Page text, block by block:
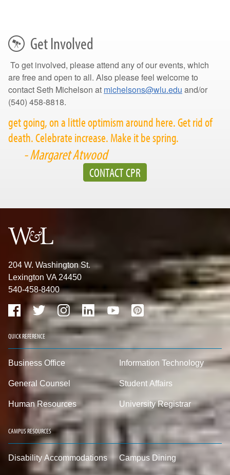
Get Involved
To get involved, please attend any of our events, which
are free and open to all. Also please feel welcome to
contact Seth Michelson at michelsons@wlu.edu and/or
(540) 458-8818.
get going, on a little optimism around here. Get rid of
death. Celebrate increase. Make it be spring.
- Margaret Atwood
CONTACT CPR
204 W. Washington St.
Lexington VA 24450
540-458-8400
QUICK REFERENCE
Business Office
General Counsel
Human Resources
Information Technology
Student Affairs
University Registrar
CAMPUS RESOURCES
Disability Accommodations Campus Dining